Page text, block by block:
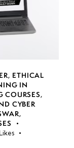
, ETHICAL
IN
COURSES,
CYBER
,